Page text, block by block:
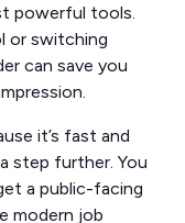
powerful tools.
or switching
can save you
it’s fast and
step further. You
a public-facing
modern job